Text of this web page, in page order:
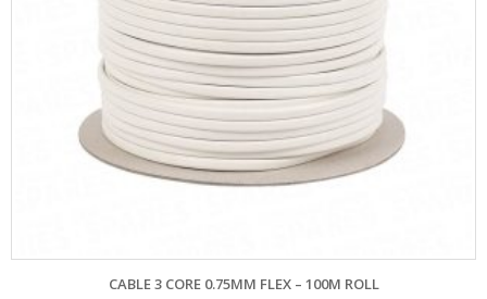
CABLE 3 CORE 0.75MM FLEX – 100M ROLL